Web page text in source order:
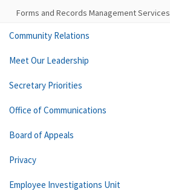
Forms and Records Management Services
Community Relations
Meet Our Leadership
Secretary Priorities
Office of Communications
Board of Appeals
Privacy
Employee Investigations Unit